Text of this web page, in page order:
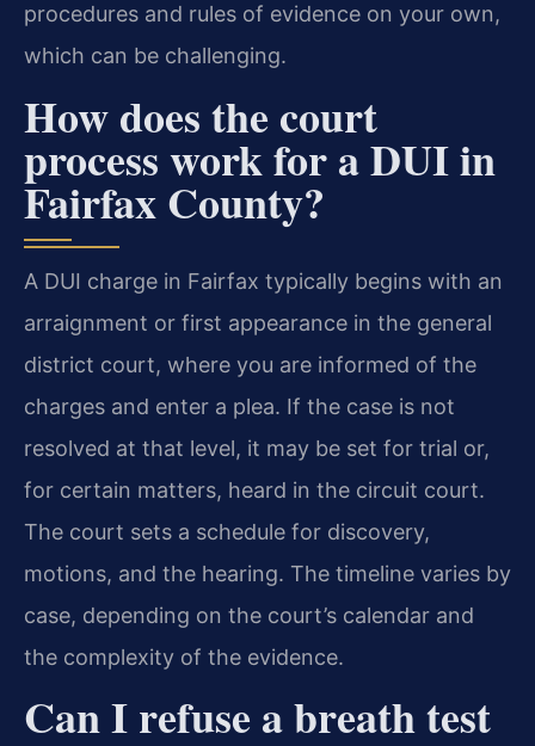
procedures and rules of evidence on your own,
which can be challenging.
How does the court
process work for a DUI in
Fairfax County?
A DUI charge in Fairfax typically begins with an
arraignment or first appearance in the general
district court, where you are informed of the
charges and enter a plea. If the case is not
resolved at that level, it may be set for trial or,
for certain matters, heard in the circuit court.
The court sets a schedule for discovery,
motions, and the hearing. The timeline varies by
case, depending on the court’s calendar and
the complexity of the evidence.
Can I refuse a breath test